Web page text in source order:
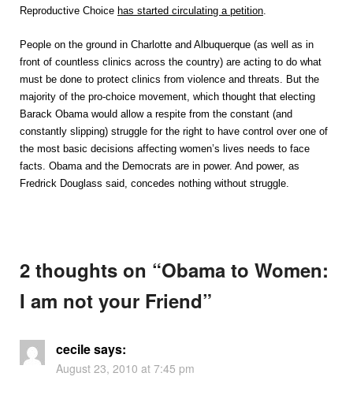
Reproductive Choice has started circulating a petition
People on the ground in Charlotte and Albuquerque (as well as in
front of countless clinics across the country) are acting to do what
must be done to protect clinics from violence and threats. But the
majority of the pro-choice movement, which thought that electing
Barack Obama would allow a respite from the constant (and
constantly slipping) struggle for the right to have control over one of
the most basic decisions affecting women’s lives needs to face
facts. Obama and the Democrats are in power. And power, as
Fredrick Douglass said, concedes nothing without struggle.
2 thoughts on “Obama to Women:
I am not your Friend”
cecilesays:
August 23, 2010 at 7:45 pm